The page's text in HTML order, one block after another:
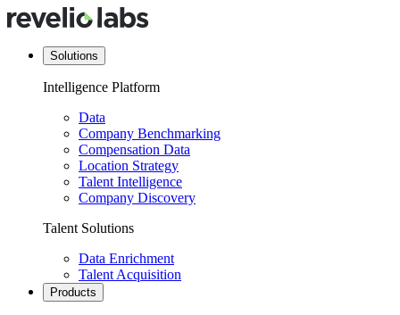
Solutions
Intelligence Platform
Data
Company Benchmarking
Compensation Data
Location Strategy
Talent Intelligence
Company Discovery
Talent Solutions
Data Enrichment
Talent Acquisition
Products